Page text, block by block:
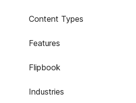
Content Types
Features
Flipbook
Industries